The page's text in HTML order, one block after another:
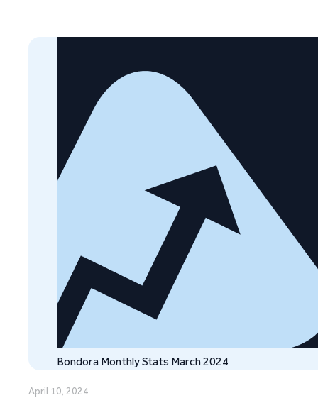
Bondora Monthly Stats March 2024
April 10, 2024